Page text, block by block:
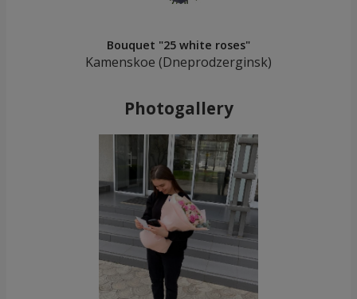
Bouquet "25 white roses"
Kamenskoe (Dneprodzerginsk)
Photogallery